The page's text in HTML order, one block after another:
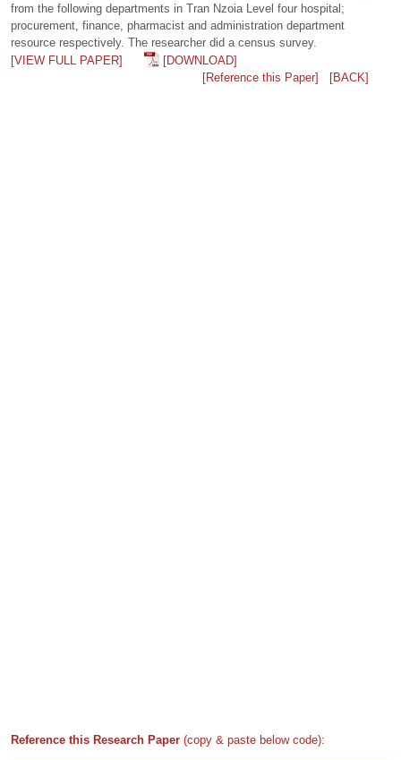
from the following departments in Tran Nzoia Level four hospital;
procurement, finance, pharmacist and administration department
resource respectively. The researcher did a census survey.
[VIEW FULL PAPER]
[DOWNLOAD]
[Reference this Paper]
[BACK]
Reference this Research Paper (copy & paste below code):